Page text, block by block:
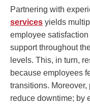
Partnering with
services yields
employee
support throughout
levels. This, in turn,
because employees
transitions.
reduce downtime; by